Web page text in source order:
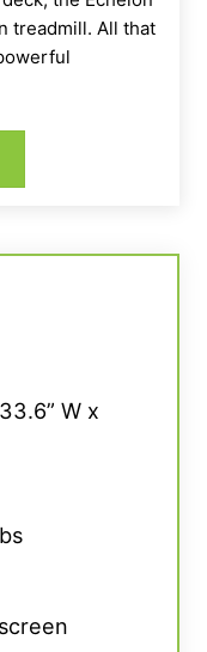
treadmill. All that
W x